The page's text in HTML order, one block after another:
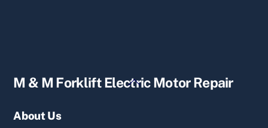
Back
M & M Forklift Electric Motor Repair
About Us